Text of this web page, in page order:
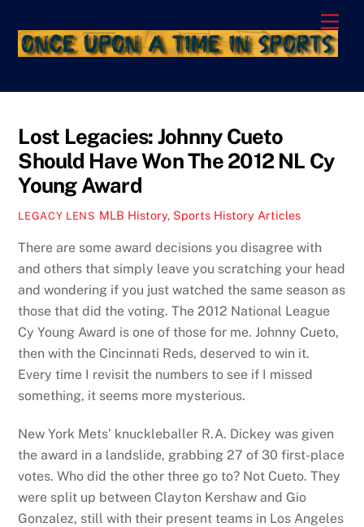
content
Lost Legacies: Johnny Cueto
Should Have Won The 2012 NL Cy
Young Award
LEGACY LENS MLB History, Sports History Articles
There are some award decisions you disagree with
and others that simply leave you scratching your head
and wondering if you just watched the same season as
those that did the voting. The 2012 National League
Cy Young Award is one of those for me. Johnny Cueto,
then with the Cincinnati Reds, deserved to win it.
Every time I revisit the numbers to see if I missed
something, it seems more mysterious.
New York Mets’ knuckleballer R.A. Dickey was given
the award in a landslide, grabbing 27 of 30 first-place
votes. Who did the other three go to? Not Cueto. They
were split up between Clayton Kershaw and Gio
Gonzalez, still with their present teams in Los Angeles